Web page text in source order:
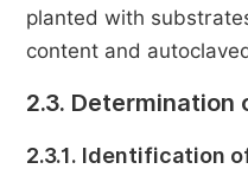
planted with
content and
2.3. Determination
2.3.1. Identification